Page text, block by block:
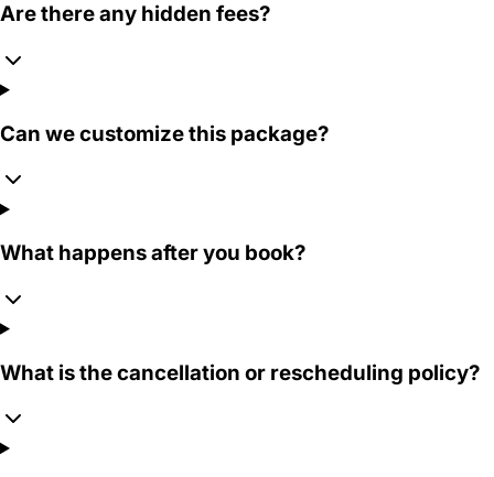
Are there any hidden fees?
Can we customize this package?
What happens after you book?
What is the cancellation or rescheduling policy?